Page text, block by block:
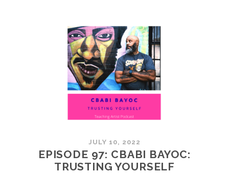
LOUVIERE:
COMING
TO
VOICE
JULY 10, 2022
EPISODE 97: CBABI BAYOC:
TRUSTING YOURSELF